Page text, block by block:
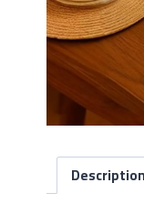
Description